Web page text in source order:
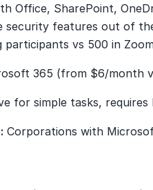
Office, SharePoint,
security features out of
participants vs 500 in
365 (from $6/month
for simple tasks,
Corporations with